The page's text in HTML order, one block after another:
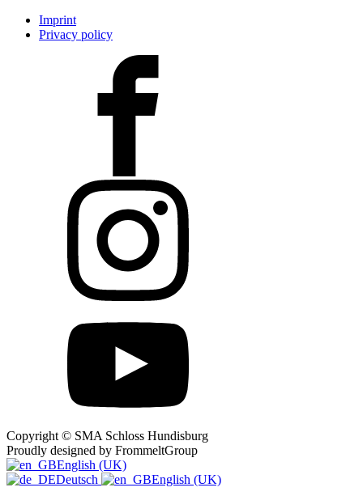
Imprint
Privacy policy
Copyright © SMA Schloss Hundisburg
Proudly designed by FrommeltGroup
English (UK)
Deutsch
English (UK)